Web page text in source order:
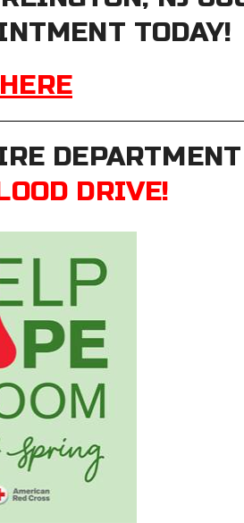
TODAY!
DEPARTMENT
DRIVE!